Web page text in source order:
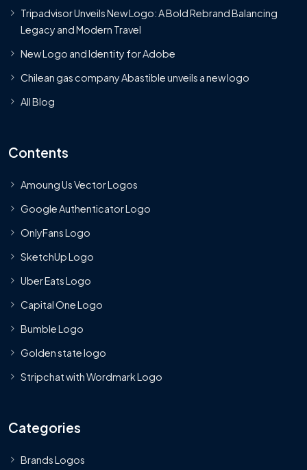
Tripadvisor Unveils New Logo: A Bold Rebrand Balancing
Legacy and Modern Travel
New Logo and Identity for Adobe
Chilean gas company Abastible unveils a new logo
All Blog
Contents
Amoung Us Vector Logos
Google Authenticator Logo
OnlyFans Logo
SketchUp Logo
Uber Eats Logo
Capital One Logo
Bumble Logo
Golden state logo
Stripchat with Wordmark Logo
Categories
Brands Logos